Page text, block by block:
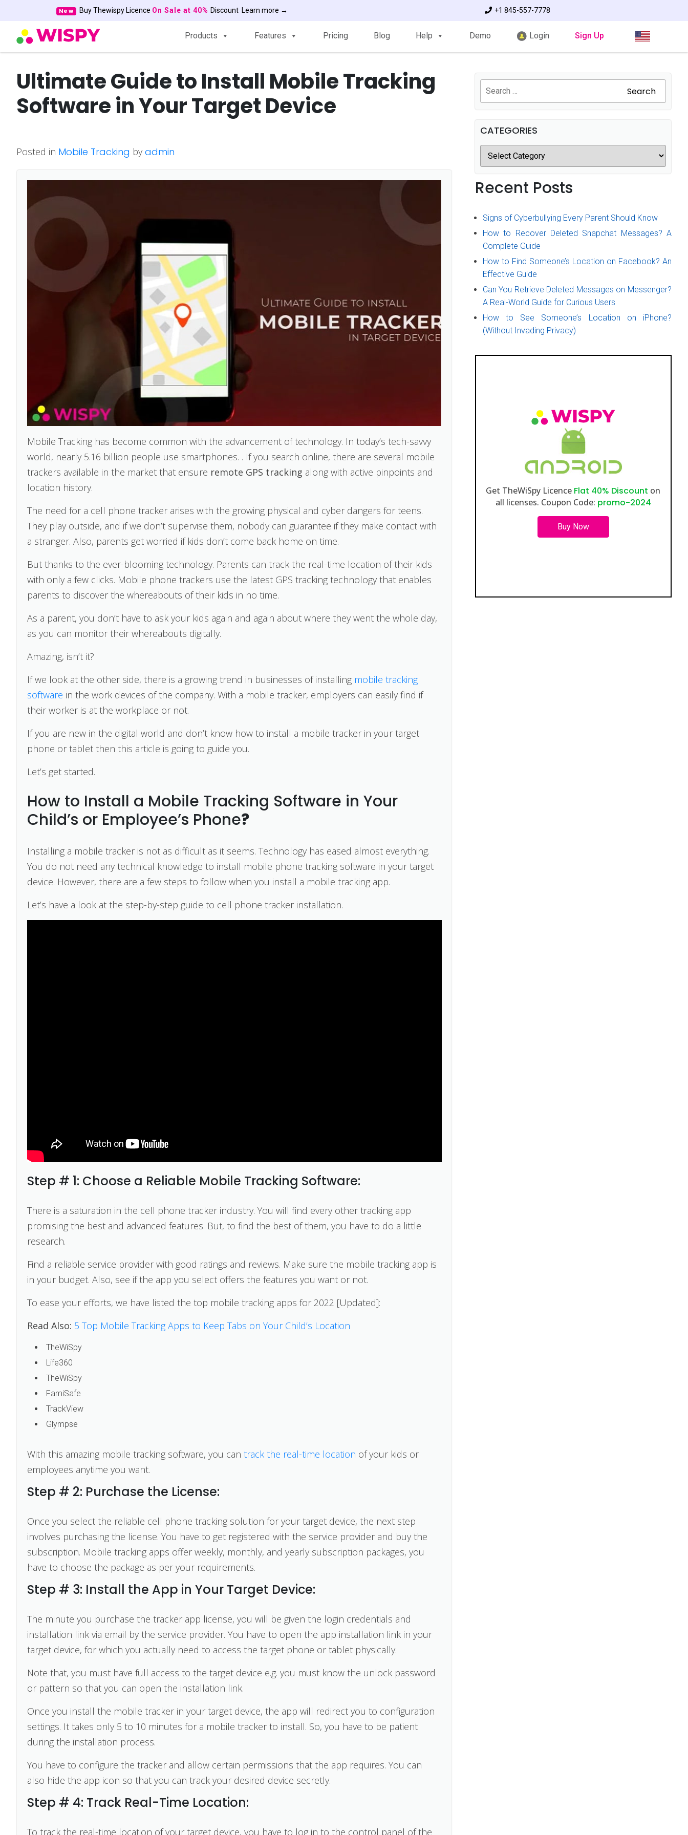
New Buy Thewispy Licence On Sale at 40% Discount Learn more → +1 845-557-7778
Products Features Pricing Blog Help Demo Login Sign Up
Ultimate Guide to Install Mobile Tracking
Software in Your Target Device
Posted in Mobile Tracking by admin
Mobile Tracking has become common with the advancement of technology. In today’s tech-savvy
world, nearly 5.16 billion people use smartphones. . If you search online, there are several mobile
trackers available in the market that ensure remote GPS tracking along with active pinpoints and
location history.
The need for a cell phone tracker arises with the growing physical and cyber dangers for teens.
They play outside, and if we don’t supervise them, nobody can guarantee if they make contact with
a stranger. Also, parents get worried if kids don’t come back home on time.
But thanks to the ever-blooming technology. Parents can track the real-time location of their kids
with only a few clicks. Mobile phone trackers use the latest GPS tracking technology that enables
parents to discover the whereabouts of their kids in no time.
As a parent, you don’t have to ask your kids again and again about where they went the whole day,
as you can monitor their whereabouts digitally.
Amazing, isn’t it?
If we look at the other side, there is a growing trend in businesses of installing mobile tracking
software in the work devices of the company. With a mobile tracker, employers can easily find if
their worker is at the workplace or not.
If you are new in the digital world and don’t know how to install a mobile tracker in your target
phone or tablet then this article is going to guide you.
Let’s get started.
How to Install a Mobile Tracking Software in Your
Child’s or Employee’s Phone?
Installing a mobile tracker is not as difficult as it seems. Technology has eased almost everything.
You do not need any technical knowledge to install mobile phone tracking software in your target
device. However, there are a few steps to follow when you install a mobile tracking app.
Let’s have a look at the step-by-step guide to cell phone tracker installation.
Step # 1: Choose a Reliable Mobile Tracking Software:
There is a saturation in the cell phone tracker industry. You will find every other tracking app
promising the best and advanced features. But, to find the best of them, you have to do a little
research.
Find a reliable service provider with good ratings and reviews. Make sure the mobile tracking app is
in your budget. Also, see if the app you select offers the features you want or not.
To ease your efforts, we have listed the top mobile tracking apps for 2022 [Updated]:
Read Also: 5 Top Mobile Tracking Apps to Keep Tabs on Your Child’s Location
TheWiSpy
Life360
TheWiSpy
FamiSafe
TrackView
Glympse
With this amazing mobile tracking software, you can track the real-time location of your kids or
employees anytime you want.
Step # 2: Purchase the License:
Once you select the reliable cell phone tracking solution for your target device, the next step
involves purchasing the license. You have to get registered with the service provider and buy the
subscription. Mobile tracking apps offer weekly, monthly, and yearly subscription packages, you
have to choose the package as per your requirements.
Step # 3: Install the App in Your Target Device:
The minute you purchase the tracker app license, you will be given the login credentials and
installation link via email by the service provider. You have to open the app installation link in your
target device, for which you actually need to access the target phone or tablet physically.
Note that, you must have full access to the target device e.g. you must know the unlock password
or pattern so that you can open the installation link.
Once you install the mobile tracker in your target device, the app will redirect you to configuration
settings. It takes only 5 to 10 minutes for a mobile tracker to install. So, you have to be patient
during the installation process.
You have to configure the tracker and allow certain permissions that the app requires. You can
also hide the app icon so that you can track your desired device secretly.
Step # 4: Track Real-Time Location:
To track the real-time location of your target device, you have to log in to the control panel of the
Search
CATEGORIES
Recent Posts
Signs of Cyberbullying Every Parent Should Know
How to Recover Deleted Snapchat Messages? A
Complete Guide
How to Find Someone’s Location on Facebook? An
Effective Guide
Can You Retrieve Deleted Messages on Messenger?
A Real-World Guide for Curious Users
How to See Someone’s Location on iPhone?
(Without Invading Privacy)
Get TheWiSpy Licence Flat 40% Discount on
all licenses. Coupon Code: promo-2024
Buy Now